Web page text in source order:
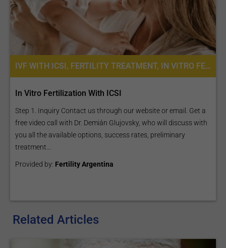
IVF WITH ICSI, FERTILITY TREATMENT, IN VITRO FERTILIZATION
In Vitro Fertilization With ICSI
Step 1. Inquiry Contact us through our website or email. Get a
free video call with Dr. Demián Glujovsky, who will discuss with
you all the available options, success rates, preliminary
treatment...
Provided by: Fertility Argentina
Related Articles